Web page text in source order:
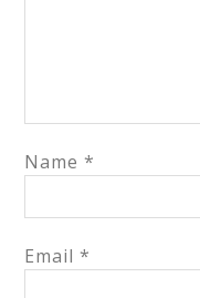
Name *
Email *